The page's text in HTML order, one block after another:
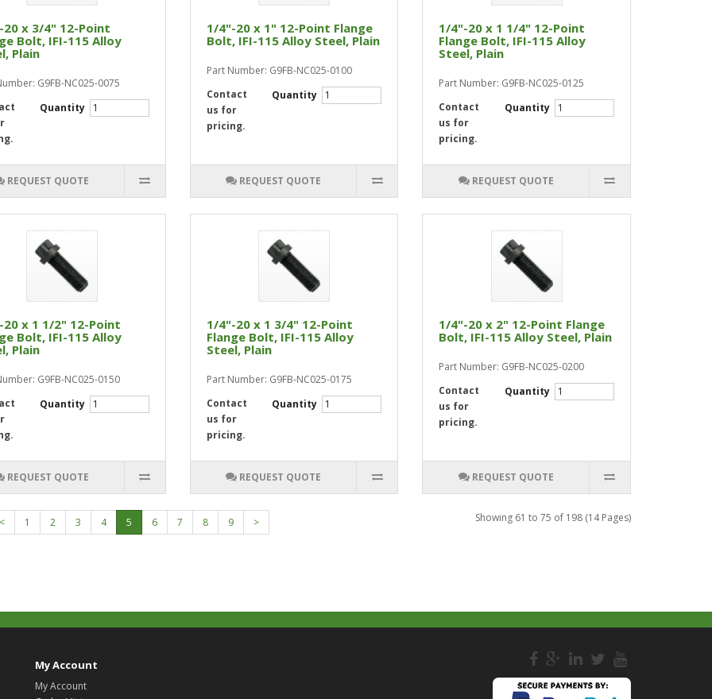
20 x 3/4" 12-Point
Bolt, IFI-115 Alloy
Plain
G9FB-NC025-0075
Quantity
REQUEST QUOTE
1/4"-20 x 1" 12-Point Flange
Bolt, IFI-115 Alloy Steel, Plain
Part Number: G9FB-NC025-0100
Quantity
Contact
us for
pricing.
REQUEST QUOTE
1/4"-20 x 1 1/4" 12-Point
Flange Bolt, IFI-115 Alloy
Steel, Plain
Part Number: G9FB-NC025-0125
Quantity
Contact
us for
pricing.
REQUEST QUOTE
20 x 1 1/2" 12-Point
Bolt, IFI-115 Alloy
Plain
G9FB-NC025-0150
Quantity
REQUEST QUOTE
1/4"-20 x 1 3/4" 12-Point
Flange Bolt, IFI-115 Alloy
Steel, Plain
Part Number: G9FB-NC025-0175
Quantity
Contact
us for
pricing.
REQUEST QUOTE
1/4"-20 x 2" 12-Point Flange
Bolt, IFI-115 Alloy Steel, Plain
Part Number: G9FB-NC025-0200
Quantity
Contact
us for
pricing.
REQUEST QUOTE
< 1 2 3 4 5 6 7 8 9
>
Showing 61 to 75 of 198 (14 Pages)
My Account
My Account